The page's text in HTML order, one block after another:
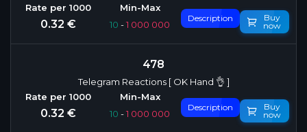
0.32 € 10 -1 000 000
Description
Buy
now
478
Telegram Reactions [ OK Hand 👌 ]
0.32 € 10 -1 000 000
Description
Buy
now